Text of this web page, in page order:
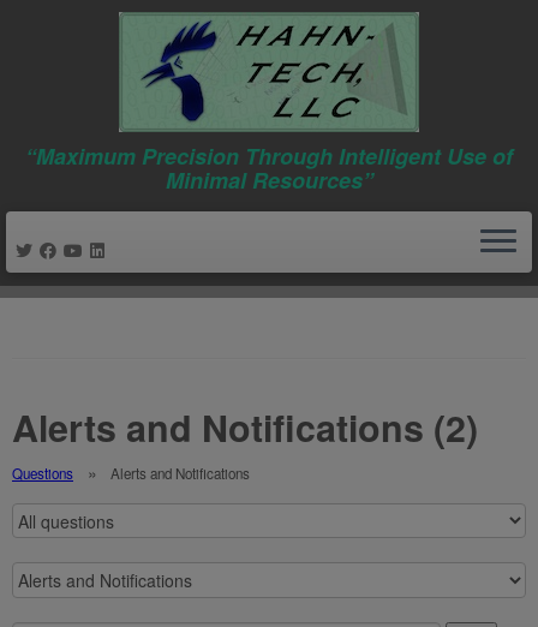
“Maximum Precision Through Intelligent Use of
Minimal Resources”
Alerts and Notifications (2)
Questions Alerts and Notifications